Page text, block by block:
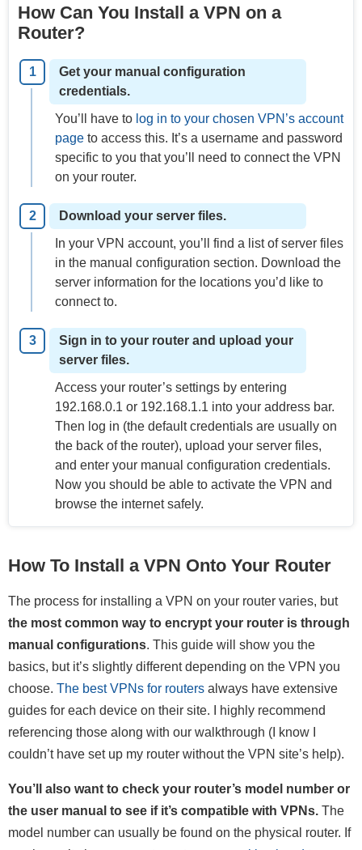
How Can You Install a VPN on a
Router?
Get your manual configuration
credentials.
You’ll have to log in to your chosen VPN’s account
page to access this. It’s a username and password
specific to you that you’ll need to connect the VPN
on your router.
Download your server files.
In your VPN account, you’ll find a list of server files
in the manual configuration section. Download the
server information for the locations you’d like to
connect to.
Sign in to your router and upload your
server files.
Access your router’s settings by entering
192.168.0.1 or 192.168.1.1 into your address bar.
Then log in (the default credentials are usually on
the back of the router), upload your server files,
and enter your manual configuration credentials.
Now you should be able to activate the VPN and
browse the internet safely.
How To Install a VPN Onto Your Router
The process for installing a VPN on your router varies, but
the most common way to encrypt your router is through
manual configurations. This guide will show you the
basics, but it’s slightly different depending on the VPN you
choose. The best VPNs for routers always have extensive
guides for each device on their site. I highly recommend
referencing those along with our walkthrough (I know I
couldn’t have set up my router without the VPN site’s help).
You’ll also want to check your router’s model number or
the user manual to see if it’s compatible with VPNs. The
model number can usually be found on the physical router. If